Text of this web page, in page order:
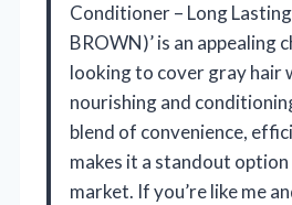
Conditioner – Long
BROWN)’ is an appealing
looking to cover gray hair
nourishing and
blend of convenience,
makes it a standout
market. If you’re like me